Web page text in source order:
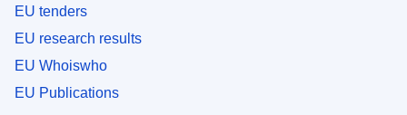
EU tenders
EU research results
EU Whoiswho
EU Publications